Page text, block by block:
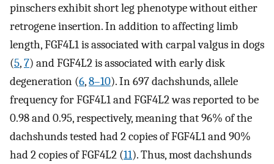
pinschers exhibit short leg phenotype without either
retrogene insertion. In addition to affecting limb
length, FGF4L1 is associated with carpal valgus in dogs
(5,7) and FGF4L2 is associated with early disk
degeneration (6,8–10). In 697 dachshunds, allele
frequency for FGF4L1 and FGF4L2 was reported to be
0.98 and 0.95, respectively, meaning that 96% of the
dachshunds tested had 2 copies of FGF4L1 and 90%
had 2 copies of FGF4L2 (11). Thus, most dachshunds